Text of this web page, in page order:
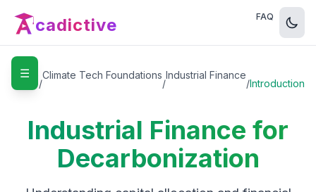
cadictive FAQ
☰
Home
/
Climate Tech Foundations
/
Industrial Finance
/Introduction
Industrial Finance for
Decarbonization